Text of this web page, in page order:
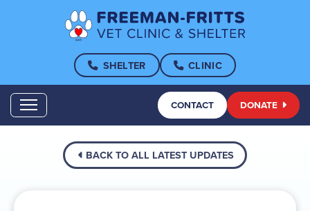
SHELTER CLINIC
CONTACT DONATE
BACK TO ALL LATEST UPDATES